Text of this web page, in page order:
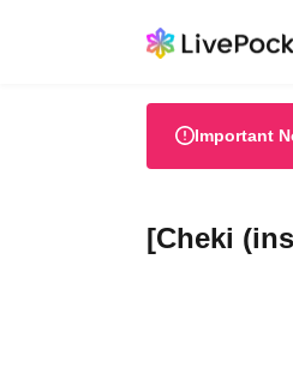
Important
[Cheki